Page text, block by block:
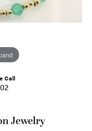
Call
Jewelry